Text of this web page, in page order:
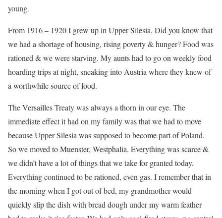
young.
From 1916 – 1920 I grew up in Upper Silesia. Did you know that
we had a shortage of housing, rising poverty & hunger? Food was
rationed & we were starving. My aunts had to go on weekly food
hoarding trips at night, sneaking into Austria where they knew of
a worthwhile source of food.
The Versailles Treaty was always a thorn in our eye. The
immediate effect it had on my family was that we had to move
because Upper Silesia was supposed to become part of Poland.
So we moved to Muenster, Westphalia. Everything was scarce &
we didn’t have a lot of things that we take for granted today.
Everything continued to be rationed, even gas. I remember that in
the morning when I got out of bed, my grandmother would
quickly slip the dish with bread dough under my warm feather